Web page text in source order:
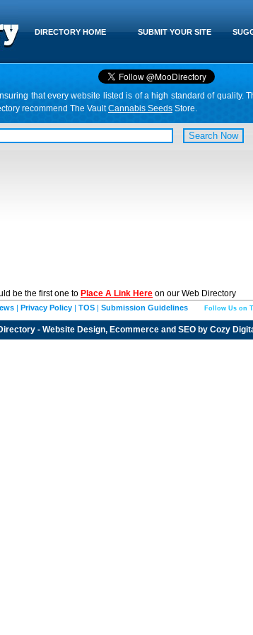
SUBMIT YOUR SITE
DIRECTORY HOME
that every website listed is of a high standard of quality.
recommend The VaultCannabis Seeds Store.
be the first one to Place A Link Here on our Web Directory
| Privacy Policy | TOS | Submission Guidelines Follow Us on
- Website Design, Ecommerce and SEO by Cozy